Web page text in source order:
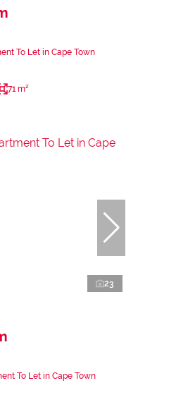
To Let in Cape Town
71 m²
23
To Let in Cape Town